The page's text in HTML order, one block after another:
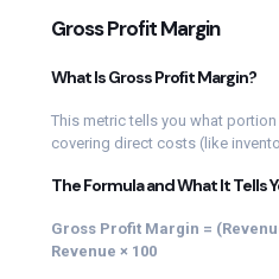
Gross Profit Margin
What Is Gross Profit Margin?
This metric tells you what
covering direct costs (like
The Formula and What It Tells
Gross Profit Margin =
Revenue × 100